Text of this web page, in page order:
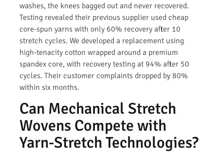
washes, the knees bagged out and never recovered.
Testing revealed their previous supplier used cheap
core-spun yarns with only 60% recovery after 10
stretch cycles. We developed a replacement using
high-tenacity cotton wrapped around a premium
spandex core, with recovery testing at 94% after 50
cycles. Their customer complaints dropped by 80%
within six months.
Can Mechanical Stretch
Wovens Compete with
Yarn-Stretch Technologies?